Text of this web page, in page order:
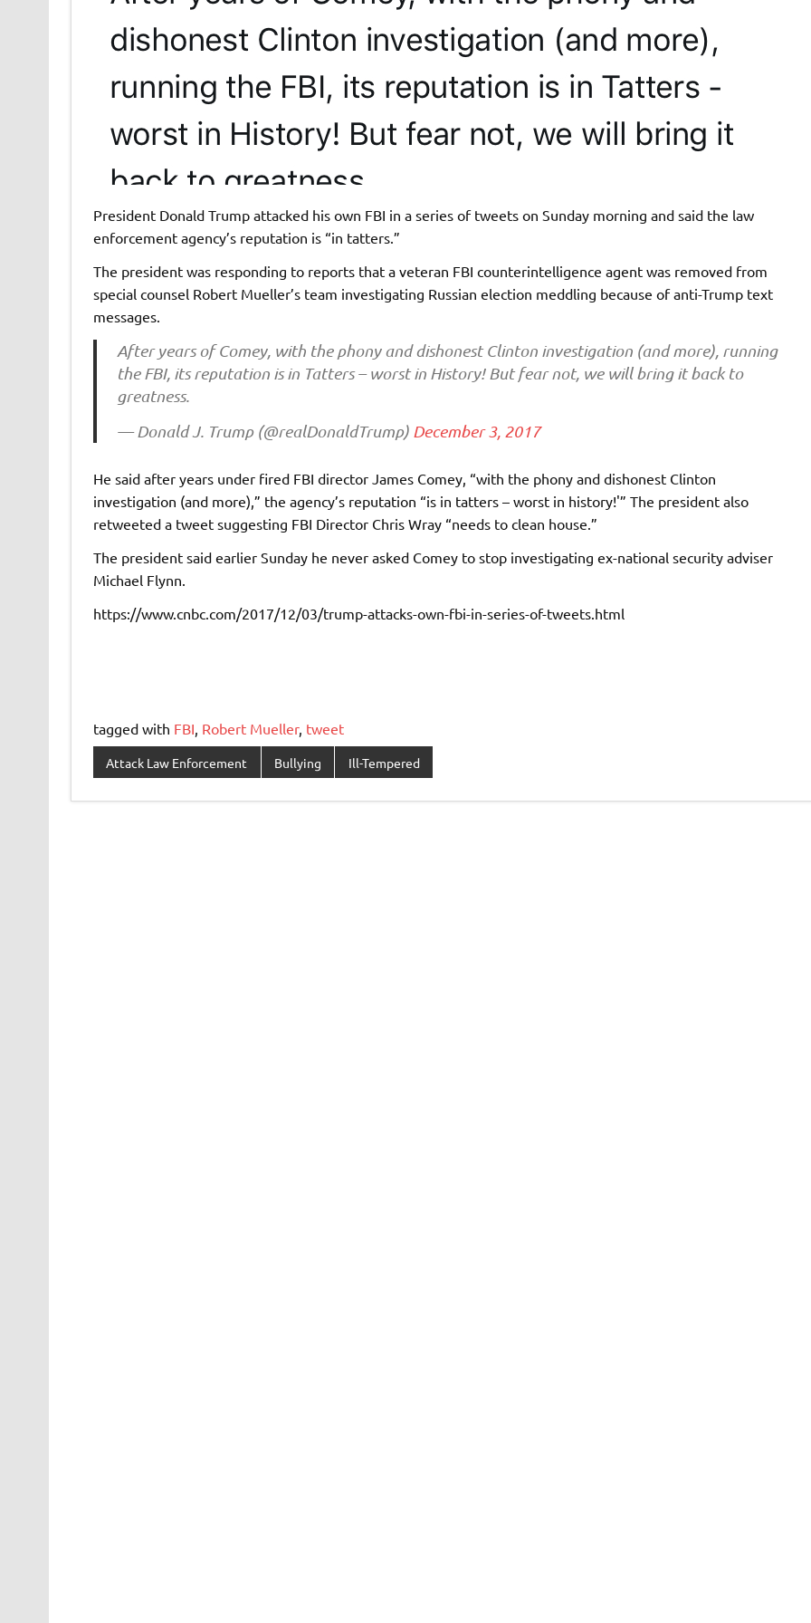
President Donald Trump attacked his own FBI in a series of tweets on Sunday morning and said the law
enforcement agency’s reputation is “in tatters.”
The president was responding to reports that a veteran FBI counterintelligence agent was removed from
special counsel Robert Mueller’s team investigating Russian election meddling because of anti-Trump text
messages.
After years of Comey, with the phony and dishonest Clinton investigation (and more), running
the FBI, its reputation is in Tatters – worst in History! But fear not, we will bring it back to
greatness.
— Donald J. Trump (@realDonaldTrump) December 3, 2017
He said after years under fired FBI director James Comey, “with the phony and dishonest Clinton
investigation (and more),” the agency’s reputation “is in tatters – worst in history!'” The president also
retweeted a tweet suggesting FBI Director Chris Wray “needs to clean house.”
The president said earlier Sunday he never asked Comey to stop investigating ex-national security adviser
Michael Flynn.
https://www.cnbc.com/2017/12/03/trump-attacks-own-fbi-in-series-of-tweets.html
tagged with FBI Robert Mueller, tweet
Attack Law Enforcement Bullying Ill-Tempered